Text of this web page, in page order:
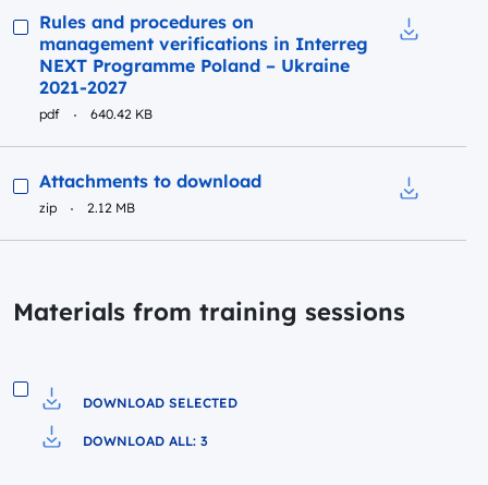
Preview
Rules and procedures on
management verifications in Interreg
NEXT Programme Poland – Ukraine
2021-2027
pdf 640.42 KB
Preview
Attachments to download
zip 2.12 MB
Materials from training sessions
Download to file
DOWNLOAD SELECTED
DOWNLOAD ALL: 3